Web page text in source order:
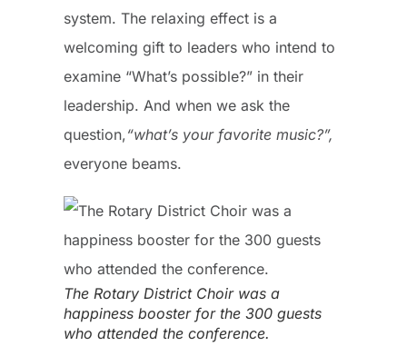
system. The relaxing effect is a
welcoming gift to leaders who intend to
examine “What’s possible?” in their
leadership. And when we ask the
question, “what’s your favorite music?”,
everyone beams.
The Rotary District Choir was a
happiness booster for the 300 guests
who attended the conference.